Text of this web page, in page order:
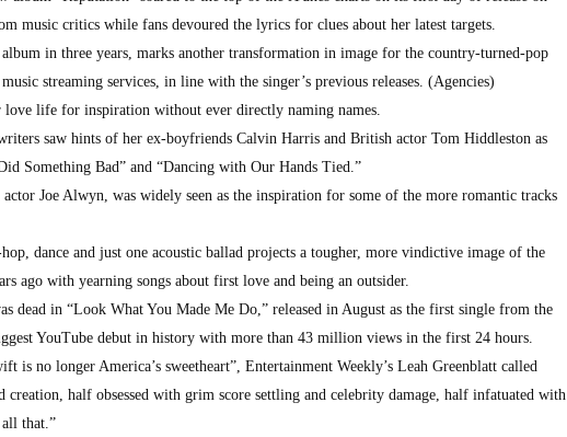
music critics while fans devoured the lyrics for clues about her latest targets.
in three years, marks another transformation in image for the country-turned-pop
streaming services, in line with the singer’s previous releases. (Agencies)
life for inspiration without ever directly naming names.
saw hints of her ex-boyfriends Calvin Harris and British actor Tom Hiddleston as
Something Bad” and “Dancing with Our Hands Tied.”
Joe Alwyn, was widely seen as the inspiration for some of the more romantic tracks
dance and just one acoustic ballad projects a tougher, more vindictive image of the
ago with yearning songs about first love and being an outsider.
dead in “Look What You Made Me Do,” released in August as the first single from the
YouTube debut in history with more than 43 million views in the first 24 hours.
is no longer America’s sweetheart”, Entertainment Weekly’s Leah Greenblatt called
creation, half obsessed with grim score settling and celebrity damage, half infatuated with
that.”